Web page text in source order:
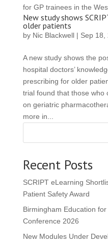
for GP trainees in the
New study shows
older patients
by Nic Blackwell| Sep 18,
A new study shows the
hospital doctors’
prescribing for older
trial found that those who
on geriatric
more in...
Recent Posts
SCRIPT eLearning
Patient Safety Award
Birmingham Education
Conference 2026
New Modules Under